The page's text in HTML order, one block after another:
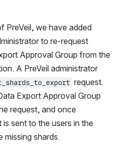
PreVeil, we have added
to re-request
Approval Group from the
A PreVeil administrator
request.
Export Approval Group
request, and once
sent to the users in the
missing shards.